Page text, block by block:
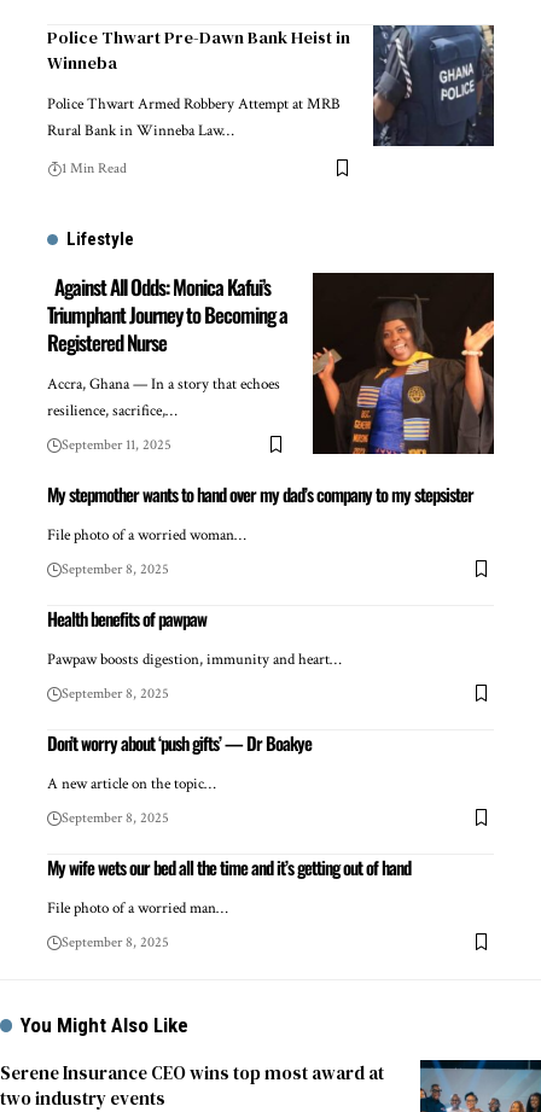
Police Thwart Pre-Dawn Bank Heist in
Winneba
Police Thwart Armed Robbery Attempt at MRB
Rural Bank in Winneba Law…
1 Min Read
Lifestyle
Against All Odds: Monica Kafui’s
Triumphant Journey to Becoming a
Registered Nurse
Accra, Ghana — In a story that echoes
resilience, sacrifice,…
September 11, 2025
My stepmother wants to hand over my dad’s company to my stepsister
File photo of a worried woman…
September 8, 2025
Health benefits of pawpaw
Pawpaw boosts digestion, immunity and heart…
September 8, 2025
Don’t worry about ‘push gifts’ — Dr Boakye
A new article on the topic…
September 8, 2025
My wife wets our bed all the time and it’s getting out of hand
File photo of a worried man…
September 8, 2025
You Might Also Like
Serene Insurance CEO wins top most award at
two industry events